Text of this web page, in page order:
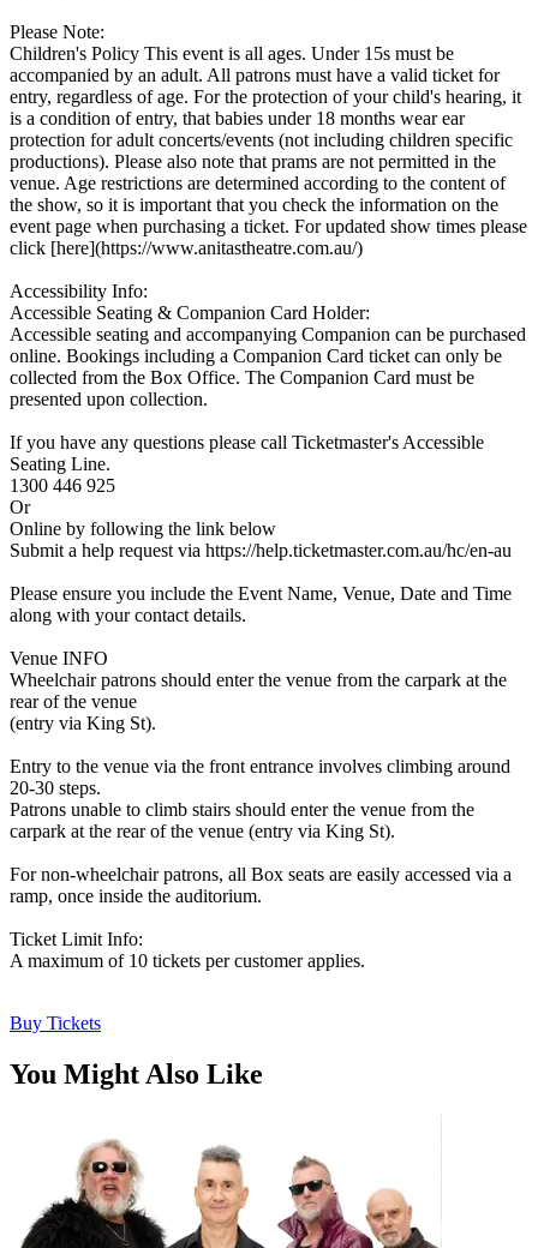
Please Note:
Children's Policy This event is all ages. Under 15s must be
accompanied by an adult. All patrons must have a valid ticket for
entry, regardless of age. For the protection of your child's hearing, it
is a condition of entry, that babies under 18 months wear ear
protection for adult concerts/events (not including children specific
productions). Please also note that prams are not permitted in the
venue. Age restrictions are determined according to the content of
the show, so it is important that you check the information on the
event page when purchasing a ticket. For updated show times please
click [here](https://www.anitastheatre.com.au/)
Accessibility Info:
Accessible Seating & Companion Card Holder:
Accessible seating and accompanying Companion can be purchased
online. Bookings including a Companion Card ticket can only be
collected from the Box Office. The Companion Card must be
presented upon collection.
If you have any questions please call Ticketmaster's Accessible
Seating Line.
1300 446 925
Or
Online by following the link below
Submit a help request via https://help.ticketmaster.com.au/hc/en-au
Please ensure you include the Event Name, Venue, Date and Time
along with your contact details.
Venue INFO
Wheelchair patrons should enter the venue from the carpark at the
rear of the venue
(entry via King St).
Entry to the venue via the front entrance involves climbing around
20-30 steps.
Patrons unable to climb stairs should enter the venue from the
carpark at the rear of the venue (entry via King St).
For non-wheelchair patrons, all Box seats are easily accessed via a
ramp, once inside the auditorium.
Ticket Limit Info:
A maximum of 10 tickets per customer applies.
Buy Tickets
You Might Also Like